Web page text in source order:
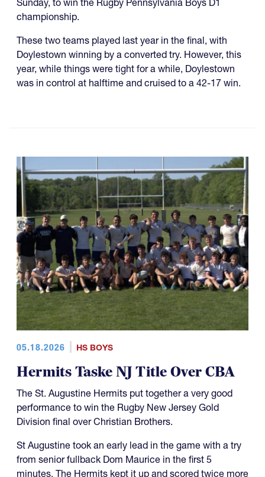
Sunday, to win the Rugby Pennsylvania Boys D1
championship.
These two teams played last year in the final, with
Doylestown winning by a converted try. However, this
year, while things were tight for a while, Doylestown
was in control at halftime and cruised to a 42-17 win.
05.18.2026 HS BOYS
Hermits Taske NJ Title Over CBA
The St. Augustine Hermits put together a very good
performance to win the Rugby New Jersey Gold
Division final over Christian Brothers.
St Augustine took an early lead in the game with a try
from senior fullback Dom Maurice in the first 5
minutes. The Hermits kept it up and scored twice more